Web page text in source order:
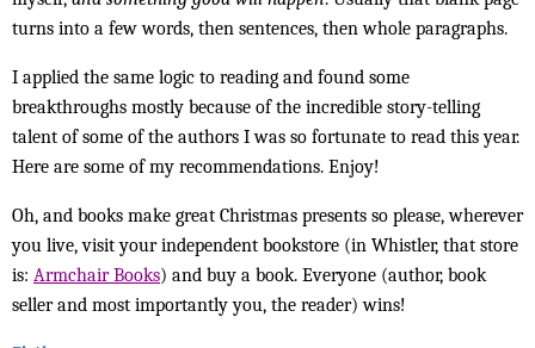
turns into a few words, then sentences, then whole paragraphs.
I applied the same logic to reading and found some
breakthroughs mostly because of the incredible story-telling
talent of some of the authors I was so fortunate to read this year.
Here are some of my recommendations. Enjoy!
Oh, and books make great Christmas presents so please, wherever
you live, visit your independent bookstore (in Whistler, that store
is: Armchair Books) and buy a book. Everyone (author, book
seller and most importantly you, the reader) wins!